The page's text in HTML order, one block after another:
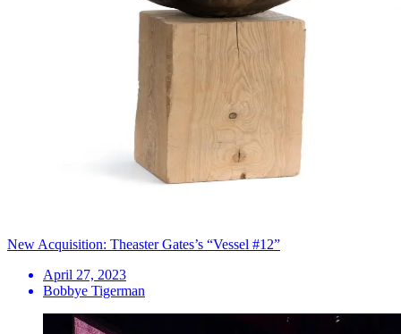
New Acquisition: Theaster Gates’s “Vessel #12”
April 27, 2023
Bobbye Tigerman